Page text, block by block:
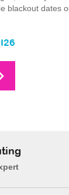
blackout dates